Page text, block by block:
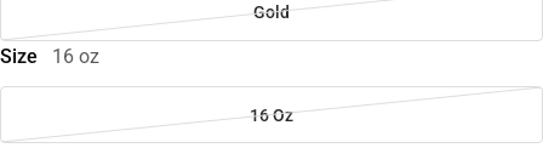
Gold
Size 16 oz
16 Oz